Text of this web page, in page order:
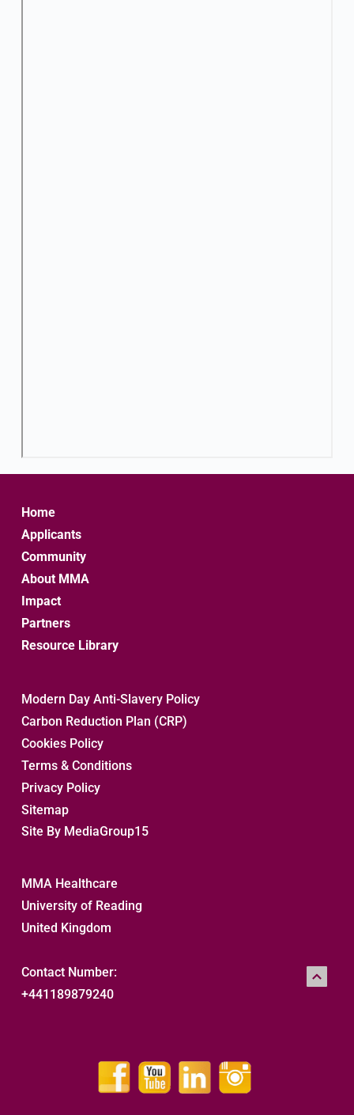
Home
Applicants
Community
About MMA
Impact
Partners
Resource Library
Modern Day Anti-Slavery Policy
Carbon Reduction Plan (CRP)
Cookies Policy
Terms & Conditions
Privacy Policy
Sitemap
Site By MediaGroup15
MMA Healthcare
University of Reading
United Kingdom
Contact Number:
+441189879240